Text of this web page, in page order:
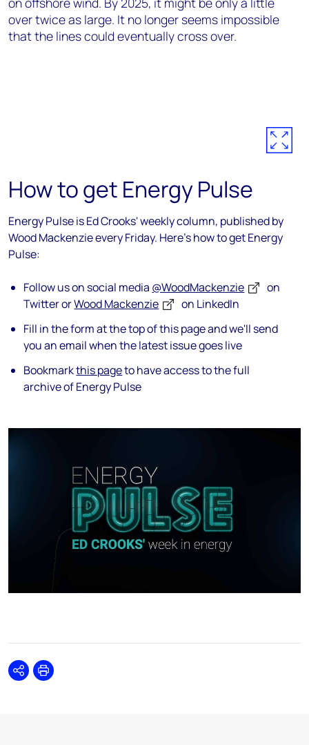
over twice as large. It no longer seems impossible
that the lines could eventually cross over.
How to get Energy Pulse
Energy Pulse is Ed Crooks' weekly column, published by
Wood Mackenzie every Friday. Here's how to get Energy
Pulse:
Follow us on social media @WoodMackenzie
on
Twitter orWood Mackenzie
on LinkedIn
Fill in the form at the top of this page and we'll send
you an email when the latest issue goes live
Bookmarkthis pageto have access to the full
archive of Energy Pulse
SharePrint